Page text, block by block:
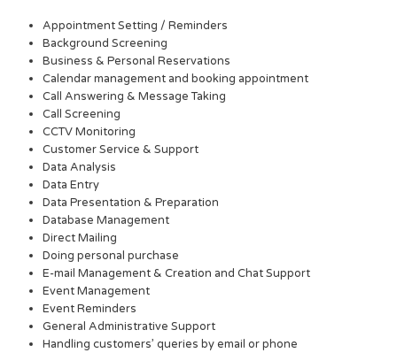
Appointment Setting / Reminders
Background Screening
Business & Personal Reservations
Calendar management and booking appointment
Call Answering & Message Taking
Call Screening
CCTV Monitoring
Customer Service & Support
Data Analysis
Data Entry
Data Presentation & Preparation
Database Management
Direct Mailing
Doing personal purchase
E-mail Management & Creation and Chat Support
Event Management
Event Reminders
General Administrative Support
Handling customers’ queries by email or phone